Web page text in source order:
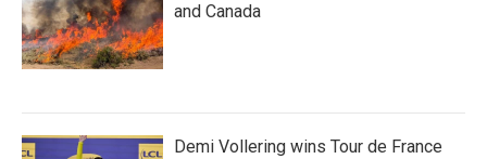
and Canada
Demi Vollering wins Tour de France